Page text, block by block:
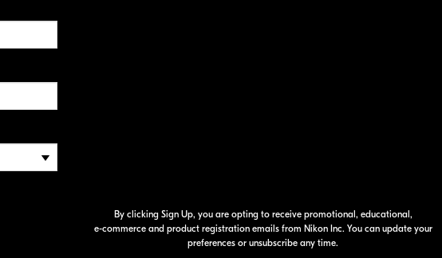
By clicking Sign Up, you are opting to receive promotional, educational,
e-commerceand product registration emails from Nikon Inc. You can update your
preferences or unsubscribe any time.